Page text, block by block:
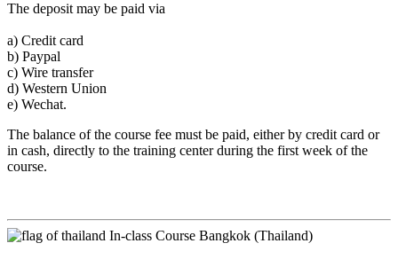
The deposit may be paid via
a) Credit card
b) Paypal
c) Wire transfer
d) Western Union
e) Wechat.
The balance of the course fee must be paid, either by credit card or
in cash, directly to the training center during the first week of the
course.
In-class Course Bangkok (Thailand)